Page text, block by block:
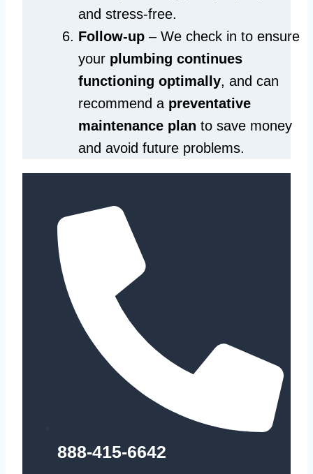
and stress-free.
Follow-up – We check in to ensure
your plumbing continues
functioning optimally, and can
recommend a preventative
maintenance plan to save money
and avoid future problems.
888-415-6642